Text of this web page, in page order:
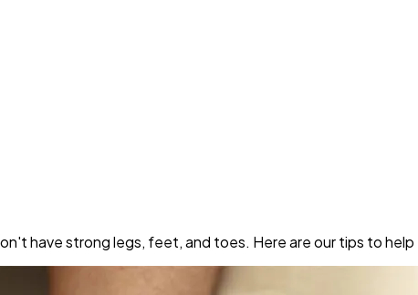
have strong legs, feet, and toes. Here are our tips to help